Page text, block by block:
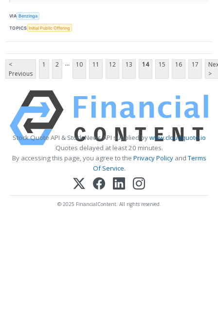
VIA Benzinga
TOPICS Initial Public Offering
<
Previous
1 2 ... 10 11 12 13 14 15 16 17
>
Stock Quote API & Stock News API supplied bywww.cloudquote.io
Quotes delayed at least 20 minutes.
By accessing this page, you agree to the Privacy PolicyandTerms
Of Service.
© 2025 FinancialContent. All rights reserved.